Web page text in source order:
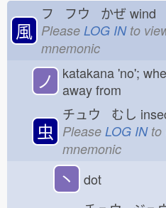
風
フ フウ かぜwind
Please LOG INto
mnemonic
ノ
katakana 'no';
away from
虫
チュウ むし
Please LOG INto
mnemonic
丶
dot